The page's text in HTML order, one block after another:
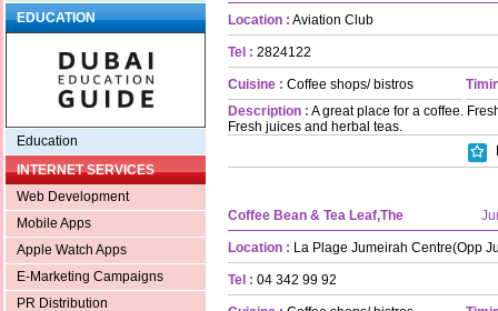
EDUCATION
Education
INTERNET SERVICES
Web Development
Mobile Apps
Apple Watch Apps
E-Marketing Campaigns
PR Distribution
Location : Aviation Club
Tel : 2824122
Cuisine : Coffee shops/ bistros
Description : A great place for a coffee.
Fresh juices and herbal teas.
Coffee Bean & Tea Leaf,The
Location : La Plage Jumeirah Centre(Opp
Tel : 04 342 99 92